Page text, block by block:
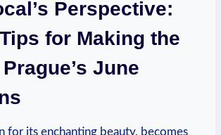
Perspective:
for Making​ the
June
for its enchanting ⁣beauty,⁢ becomes